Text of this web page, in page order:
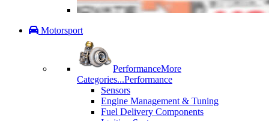
Motorsport
PerformanceMore
Categories...Performance
Sensors
Engine Management & Tuning
Fuel Delivery Components